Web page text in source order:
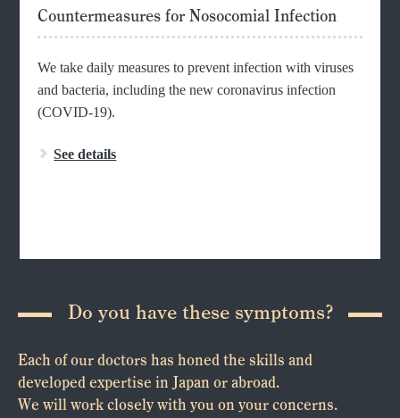
Countermeasures for Nosocomial Infection
We take daily measures to prevent infection with viruses
and bacteria, including the new coronavirus infection
(COVID-19).
See details
Do you have these symptoms?
Each of our doctors has honed the skills and
developed expertise in Japan or abroad.
We will work closely with you on your concerns.